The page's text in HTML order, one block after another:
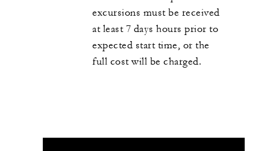
excursions must be received
at least 7 days hours prior to
expected start time, or the
full cost will be charged.